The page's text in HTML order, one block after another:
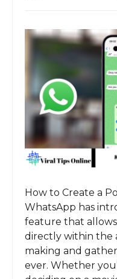
How to Create a
WhatsApp has
feature that
directly within the
making and
ever. Whether